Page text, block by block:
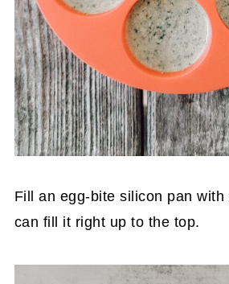
Fill an egg-bite silicon pan with
can fill it right up to the top.